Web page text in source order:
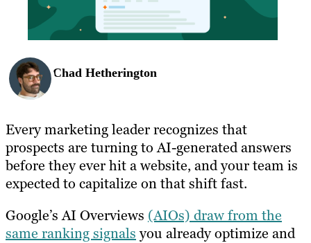
Resources
Chad Hetherington
Every marketing leader recognizes that
prospects are turning to AI-generated answers
before they ever hit a website, and your team is
expected to capitalize on that shift fast.
Google’s AI Overviews (AIOs) draw from the
same ranking signalsyou already optimize and